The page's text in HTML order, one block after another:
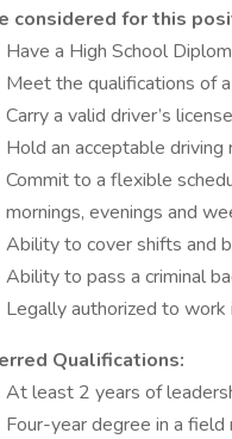
considered for this
Have a High School
Meet the qualifications of
Carry a valid driver’s
Hold an acceptable driving
Commit to a flexible
mornings, evenings and
Ability to cover shifts and
Ability to pass a criminal
Legally authorized to
Qualifications:
At least 2 years of
Four-year degree in a field